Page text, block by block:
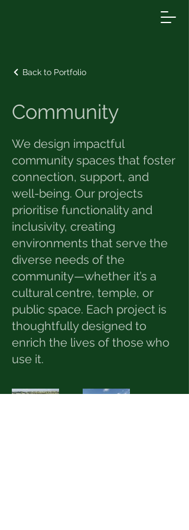
Back to Portfolio
Community
We design impactful
community spaces that foster
connection, support, and
well-being. Our projects
prioritise functionality and
inclusivity, creating
environments that serve the
diverse needs of the
community—whether it’s a
cultural centre, temple, or
public space. Each project is
thoughtfully designed to
enrich the lives of those who
use it.